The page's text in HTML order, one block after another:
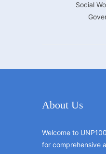
Social
About Us
Welcome to
for comprehensive